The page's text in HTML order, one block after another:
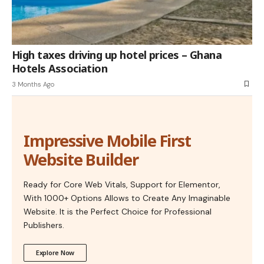
High taxes driving up hotel prices – Ghana
Hotels Association
3 Months Ago
Impressive Mobile First
Website Builder
Ready for Core Web Vitals, Support for Elementor,
With 1000+ Options Allows to Create Any Imaginable
Website. It is the Perfect Choice for Professional
Publishers.
Explore Now